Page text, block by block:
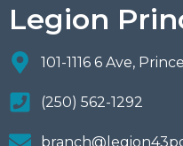
Legion
101-1116 6 Ave,
(250) 562-1292